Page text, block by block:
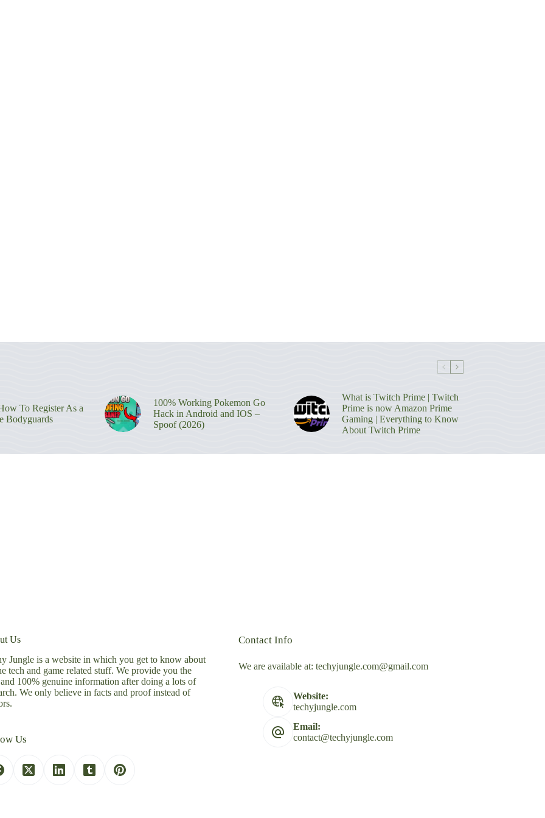
To Register As a
Bodyguards
100% Working Pokemon Go
Hack in Android and IOS –
Spoof (2026)
What is Twitch Prime | Twitch
Prime is now Amazon Prime
Gaming | Everything to Know
About Twitch Prime
Us
Jungle is a website in which you get to know about
tech and game related stuff. We provide you the
100% genuine information after doing a lots of
We only believe in facts and proof instead of
Us
Contact Info
We are available at: techyjungle.com@gmail.com
Website:
techyjungle.com
Email:
contact@techyjungle.com